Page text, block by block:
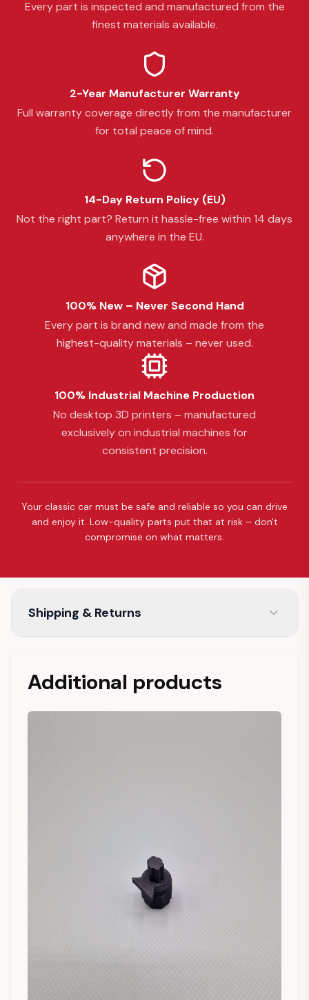
Every part is inspected and manufactured from the
finest materials available.
2-Year Manufacturer Warranty
Full warranty coverage directly from the manufacturer
for total peace of mind.
14-Day Return Policy (EU)
Not the right part? Return it hassle-free within 14 days
anywhere in the EU.
100% New – Never Second Hand
Every part is brand new and made from the
highest-quality materials – never used.
100% Industrial Machine Production
No desktop 3D printers – manufactured
exclusively on industrial machines for
consistent precision.
Your classic car must be safe and reliable so you can drive
and enjoy it. Low-quality parts put that at risk – don't
compromise on what matters.
Shipping & Returns
Additional products